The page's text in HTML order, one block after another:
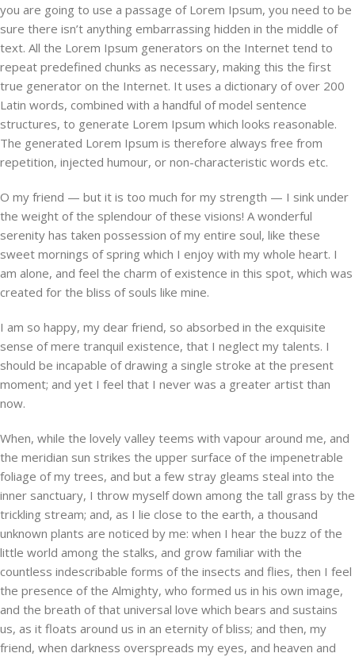
you are going to use a passage of Lorem Ipsum, you need to be
sure there isn’t anything embarrassing hidden in the middle of
text. All the Lorem Ipsum generators on the Internet tend to
repeat predefined chunks as necessary, making this the first
true generator on the Internet. It uses a dictionary of over 200
Latin words, combined with a handful of model sentence
structures, to generate Lorem Ipsum which looks reasonable.
The generated Lorem Ipsum is therefore always free from
repetition, injected humour, or non-characteristic words etc.
O my friend — but it is too much for my strength — I sink under
the weight of the splendour of these visions! A wonderful
serenity has taken possession of my entire soul, like these
sweet mornings of spring which I enjoy with my whole heart. I
am alone, and feel the charm of existence in this spot, which was
created for the bliss of souls like mine.
I am so happy, my dear friend, so absorbed in the exquisite
sense of mere tranquil existence, that I neglect my talents. I
should be incapable of drawing a single stroke at the present
moment; and yet I feel that I never was a greater artist than
now.
When, while the lovely valley teems with vapour around me, and
the meridian sun strikes the upper surface of the impenetrable
foliage of my trees, and but a few stray gleams steal into the
inner sanctuary, I throw myself down among the tall grass by the
trickling stream; and, as I lie close to the earth, a thousand
unknown plants are noticed by me: when I hear the buzz of the
little world among the stalks, and grow familiar with the
countless indescribable forms of the insects and flies, then I feel
the presence of the Almighty, who formed us in his own image,
and the breath of that universal love which bears and sustains
us, as it floats around us in an eternity of bliss; and then, my
friend, when darkness overspreads my eyes, and heaven and